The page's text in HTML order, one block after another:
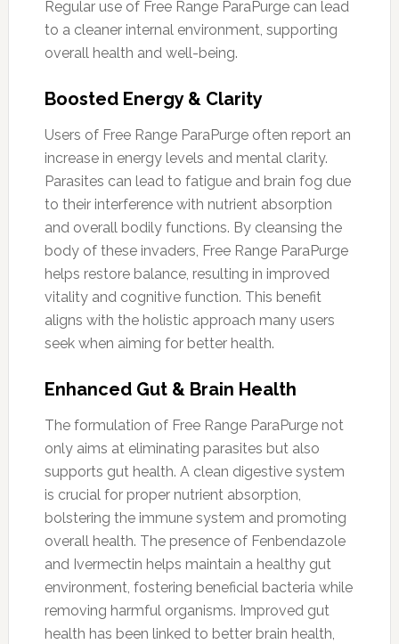
Regular use of Free Range ParaPurge can lead
to a cleaner internal environment, supporting
overall health and well-being.
Boosted Energy & Clarity
Users of Free Range ParaPurge often report an
increase in energy levels and mental clarity.
Parasites can lead to fatigue and brain fog due
to their interference with nutrient absorption
and overall bodily functions. By cleansing the
body of these invaders, Free Range ParaPurge
helps restore balance, resulting in improved
vitality and cognitive function. This benefit
aligns with the holistic approach many users
seek when aiming for better health.
Enhanced Gut & Brain Health
The formulation of Free Range ParaPurge not
only aims at eliminating parasites but also
supports gut health. A clean digestive system
is crucial for proper nutrient absorption,
bolstering the immune system and promoting
overall health. The presence of Fenbendazole
and Ivermectin helps maintain a healthy gut
environment, fostering beneficial bacteria while
removing harmful organisms. Improved gut
health has been linked to better brain health,